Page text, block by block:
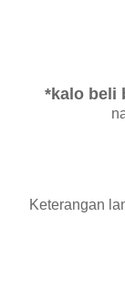
*kalo beli
Keterangan